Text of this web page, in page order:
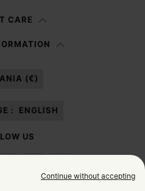
, I authorize Margiela S.A.S.U. to the
CARE
(€)
: ENGLISH
US
Continue without accepting